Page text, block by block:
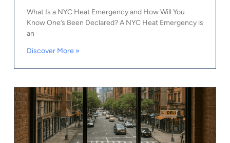
What Is a NYC Heat Emergency and How Will You
Know One’s Been Declared? A NYC Heat Emergency is
an
Discover More »